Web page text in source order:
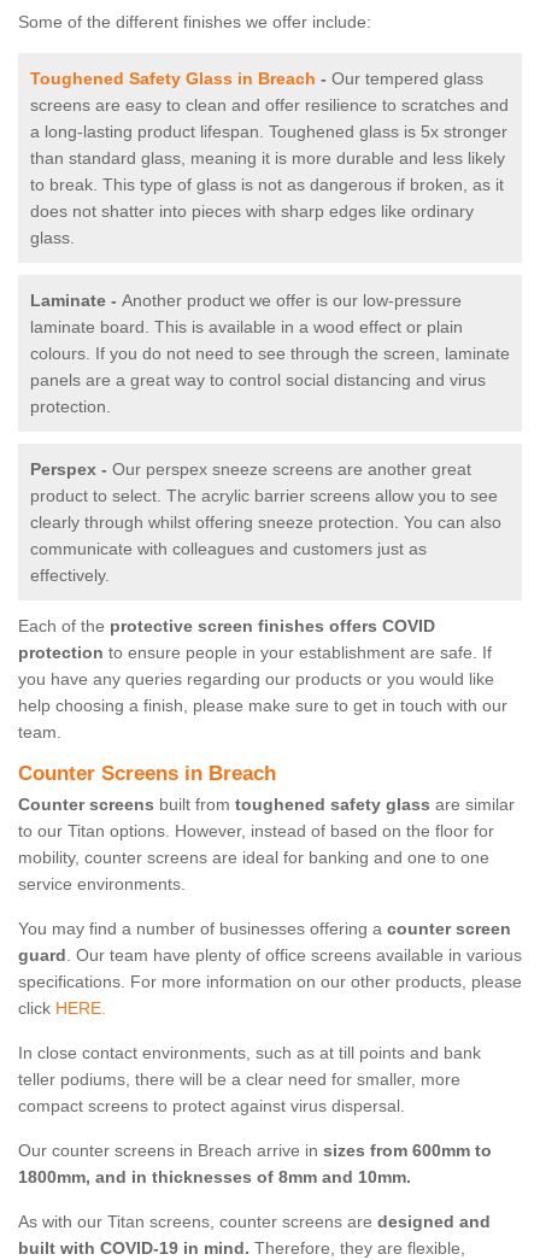
Some of the different finishes we offer include:
Toughened Safety Glass in Breach - Our tempered glass
screens are easy to clean and offer resilience to scratches and
a long-lasting product lifespan. Toughened glass is 5x stronger
than standard glass, meaning it is more durable and less likely
to break. This type of glass is not as dangerous if broken, as it
does not shatter into pieces with sharp edges like ordinary
glass.
Laminate - Another product we offer is our low-pressure
laminate board. This is available in a wood effect or plain
colours. If you do not need to see through the screen, laminate
panels are a great way to control social distancing and virus
protection.
Perspex - Our perspex sneeze screens are another great
product to select. The acrylic barrier screens allow you to see
clearly through whilst offering sneeze protection. You can also
communicate with colleagues and customers just as
effectively.
Each of the protective screen finishes offers COVID
protection to ensure people in your establishment are safe. If
you have any queries regarding our products or you would like
help choosing a finish, please make sure to get in touch with our
team.
Counter Screens in Breach
Counter screens built from toughened safety glass are similar
to our Titan options. However, instead of based on the floor for
mobility, counter screens are ideal for banking and one to one
service environments.
You may find a number of businesses offering a counter screen
guard. Our team have plenty of office screens available in various
specifications. For more information on our other products, please
click HERE.
In close contact environments, such as at till points and bank
teller podiums, there will be a clear need for smaller, more
compact screens to protect against virus dispersal.
Our counter screens in Breach arrive in sizes from 600mm to
1800mm, and in thicknesses of 8mm and 10mm.
As with our Titan screens, counter screens are designed and
built with COVID-19 in mind. Therefore, they are flexible,